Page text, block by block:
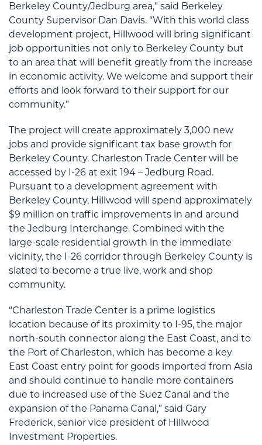
Berkeley County/Jedburg area,” said Berkeley
County Supervisor Dan Davis. “With this world class
development project, Hillwood will bring significant
job opportunities not only to Berkeley County but
to an area that will benefit greatly from the increase
in economic activity. We welcome and support their
efforts and look forward to their support for our
community.”
The project will create approximately 3,000 new
jobs and provide significant tax base growth for
Berkeley County. Charleston Trade Center will be
accessed by I-26 at exit 194 – Jedburg Road.
Pursuant to a development agreement with
Berkeley County, Hillwood will spend approximately
$9 million on traffic improvements in and around
the Jedburg Interchange. Combined with the
large-scale residential growth in the immediate
vicinity, the I-26 corridor through Berkeley County is
slated to become a true live, work and shop
community.
“Charleston Trade Center is a prime logistics
location because of its proximity to I-95, the major
north-south connector along the East Coast, and to
the Port of Charleston, which has become a key
East Coast entry point for goods imported from Asia
and should continue to handle more containers
due to increased use of the Suez Canal and the
expansion of the Panama Canal,” said Gary
Frederick, senior vice president of Hillwood
Investment Properties.